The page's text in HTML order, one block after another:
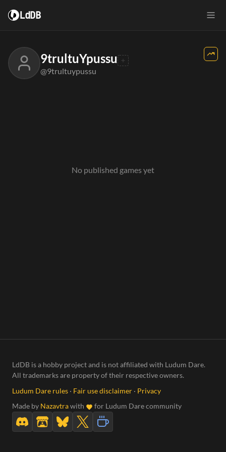
LdDB
9trultuYpussu
@9trultuypussu
No published games yet
LdDB is a hobby project and is not affiliated with Ludum Dare.
All trademarks are property of their respective owners.
Ludum Dare rules · Fair use disclaimer · Privacy
Made by Nazavtrawith for Ludum Dare community